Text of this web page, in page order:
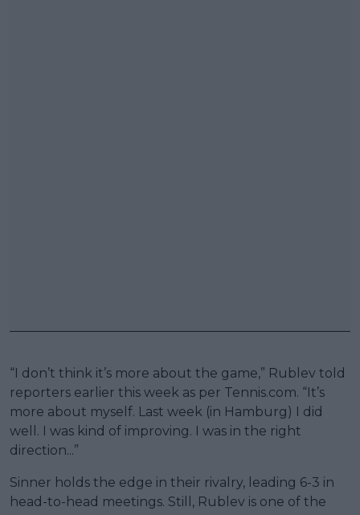
“I don’t think it’s more about the game,” Rublev told
reporters earlier this week as per Tennis.com. “It’s
more about myself. Last week (in Hamburg) I did
well. I was kind of improving. I was in the right
direction...”
Sinner holds the edge in their rivalry, leading 6-3 in
head-to-head meetings. Still, Rublev is one of the